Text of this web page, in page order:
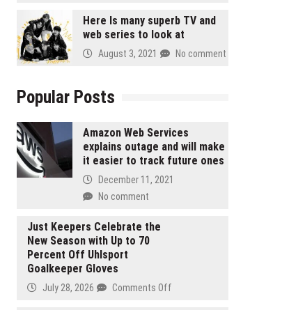
Here Is many superb TV and
web series to look at
August 3, 2021 No comment
Popular Posts
Amazon Web Services
explains outage and will make
it easier to track future ones
December 11, 2021
No comment
Just Keepers Celebrate the
New Season with Up to 70
Percent Off Uhlsport
Goalkeeper Gloves
July 28, 2026 Comments Offon